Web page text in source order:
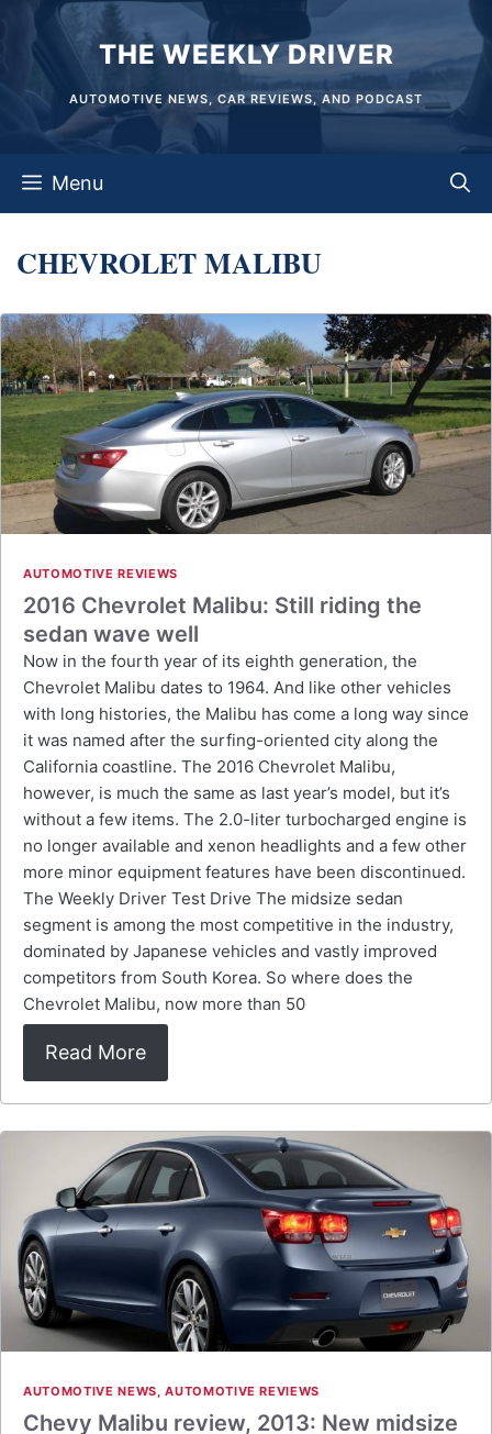
content
THE WEEKLY DRIVER
AUTOMOTIVE NEWS, CAR REVIEWS, AND PODCAST
Menu
CHEVROLET MALIBU
AUTOMOTIVE REVIEWS
2016 Chevrolet Malibu: Still riding the
sedan wave well
Now in the fourth year of its eighth generation, the
Chevrolet Malibu dates to 1964. And like other vehicles
with long histories, the Malibu has come a long way since
it was named after the surfing-oriented city along the
California coastline. The 2016 Chevrolet Malibu,
however, is much the same as last year’s model, but it’s
without a few items. The 2.0-liter turbocharged engine is
no longer available and xenon headlights and a few other
more minor equipment features have been discontinued.
The Weekly Driver Test Drive The midsize sedan
segment is among the most competitive in the industry,
dominated by Japanese vehicles and vastly improved
competitors from South Korea. So where does the
Chevrolet Malibu, now more than 50
Read More
AUTOMOTIVE NEWS,AUTOMOTIVE REVIEWS
Chevy Malibu review, 2013: New midsize